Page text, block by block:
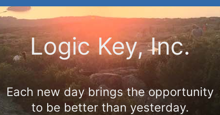
Logic Key, Inc.
Each new day brings the opportunity
to be better than yesterday.